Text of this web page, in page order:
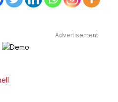
Advertisement